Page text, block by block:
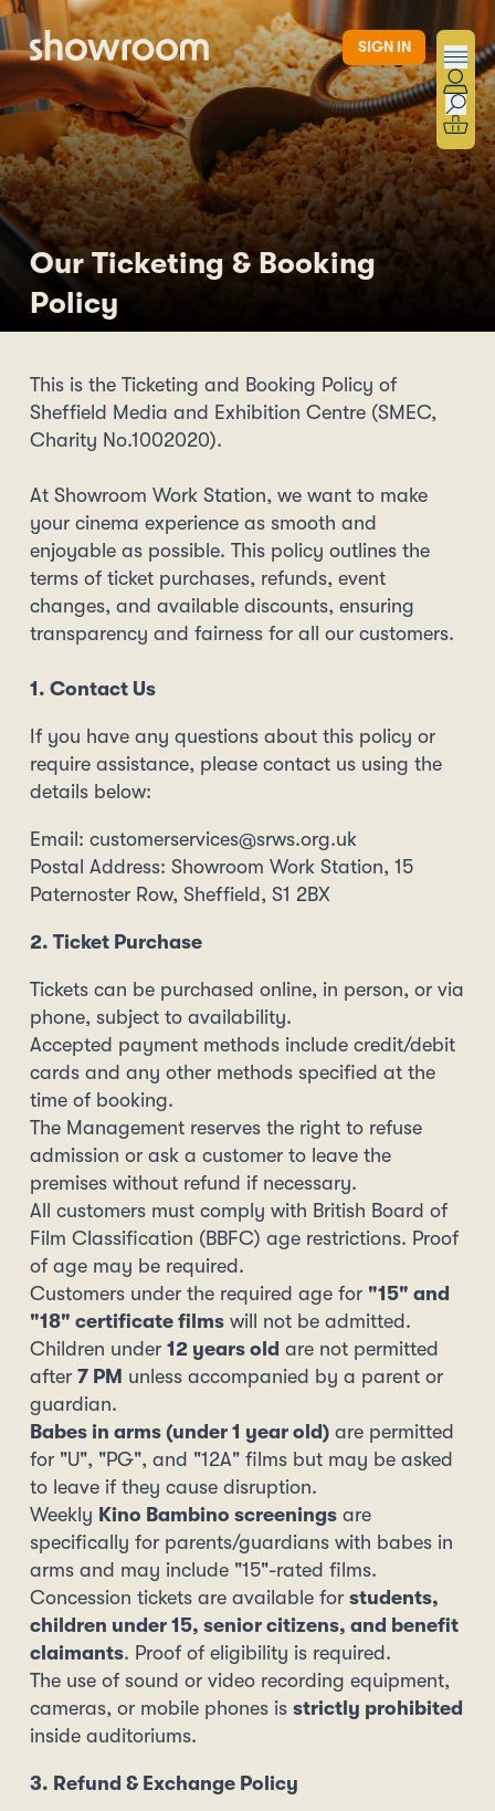
Skip to main content
SIGN IN
Our Ticketing & Booking
Policy
This is the Ticketing and Booking Policy of
Sheffield Media and Exhibition Centre (SMEC,
Charity No.1002020).
At Showroom Work Station, we want to make
your cinema experience as smooth and
enjoyable as possible. This policy outlines the
terms of ticket purchases, refunds, event
changes, and available discounts, ensuring
transparency and fairness for all our customers.
1. Contact Us
If you have any questions about this policy or
require assistance, please contact us using the
details below:
Email: customerservices@srws.org.uk
Postal Address: Showroom Work Station, 15
Paternoster Row, Sheffield, S1 2BX
2. Ticket Purchase
Tickets can be purchased online, in person, or via
phone, subject to availability.
Accepted payment methods include credit/debit
cards and any other methods specified at the
time of booking.
The Management reserves the right to refuse
admission or ask a customer to leave the
premises without refund if necessary.
All customers must comply with British Board of
Film Classification (BBFC) age restrictions. Proof
of age may be required.
Customers under the required age for "15" and
"18" certificate films will not be admitted.
Children under 12 years old are not permitted
after 7 PM unless accompanied by a parent or
guardian.
Babes in arms (under 1 year old) are permitted
for "U", "PG", and "12A" films but may be asked
to leave if they cause disruption.
Weekly Kino Bambino screenings are
specifically for parents/guardians with babes in
arms and may include "15"-rated films.
Concession tickets are available for students,
children under 15, senior citizens, and benefit
claimants. Proof of eligibility is required.
The use of sound or video recording equipment,
cameras, or mobile phones is strictly prohibited
inside auditoriums.
3. Refund & Exchange Policy